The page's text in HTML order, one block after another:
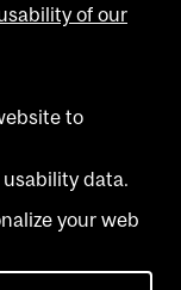
Schedule Builder
reserved.
of our
to
data.
your web